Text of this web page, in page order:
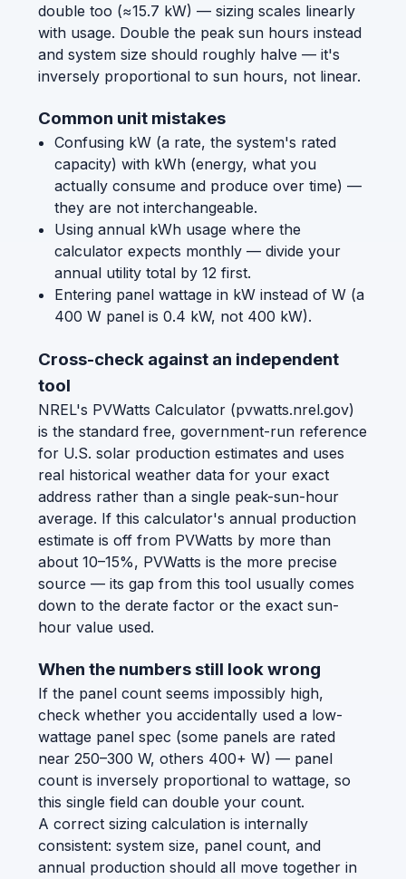
double too (≈15.7 kW) — sizing scales linearly
with usage. Double the peak sun hours instead
and system size should roughly halve — it's
inversely proportional to sun hours, not linear.
Common unit mistakes
Confusing kW (a rate, the system's rated
capacity) with kWh (energy, what you
actually consume and produce over time) —
they are not interchangeable.
Using annual kWh usage where the
calculator expects monthly — divide your
annual utility total by 12 first.
Entering panel wattage in kW instead of W (a
400 W panel is 0.4 kW, not 400 kW).
Cross-check against an independent
tool
NREL's PVWatts Calculator (pvwatts.nrel.gov)
is the standard free, government-run reference
for U.S. solar production estimates and uses
real historical weather data for your exact
address rather than a single peak-sun-hour
average. If this calculator's annual production
estimate is off from PVWatts by more than
about 10–15%, PVWatts is the more precise
source — its gap from this tool usually comes
down to the derate factor or the exact sun-
hour value used.
When the numbers still look wrong
If the panel count seems impossibly high,
check whether you accidentally used a low-
wattage panel spec (some panels are rated
near 250–300 W, others 400+ W) — panel
count is inversely proportional to wattage, so
this single field can double your count.
A correct sizing calculation is internally
consistent: system size, panel count, and
annual production should all move together in